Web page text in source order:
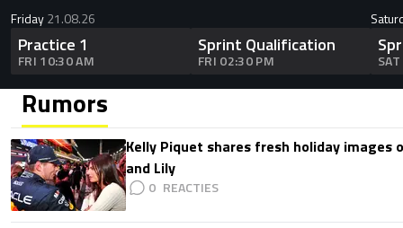
Friday21.08.26
Practice 1
FRI 10:30 AM
Sprint Qualification
FRI 02:30 PM
Rumors
Kelly Piquet shares fresh holiday images
and Lily
0